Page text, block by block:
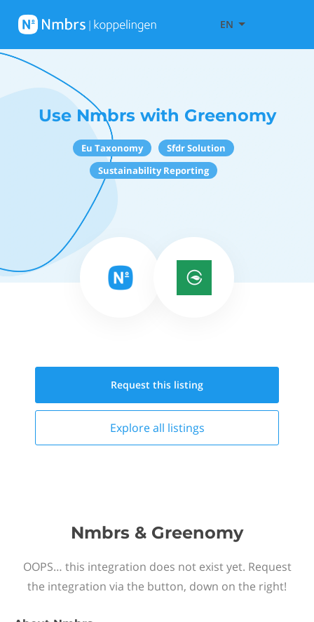
EN
Use Nmbrs with Greenomy
Eu Taxonomy
Sfdr Solution
Sustainability Reporting
Request this listing
Explore all listings
Nmbrs & Greenomy
OOPS… this integration does not exist yet. Request
the integration via the button, down on the right!